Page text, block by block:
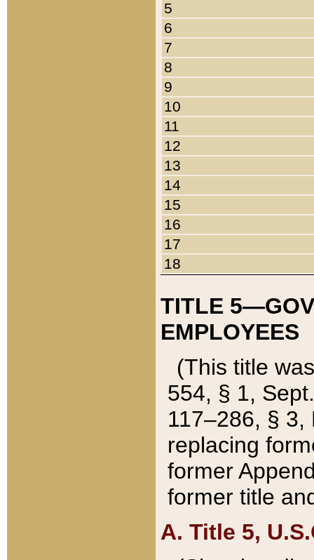
5
6
7
8
9
10
11
12
13
14
15
16
17
18
TITLE
EMPLOYEES
(This title
554, § 1,
117–286, §
replacing
former
former title
A. Title 5,